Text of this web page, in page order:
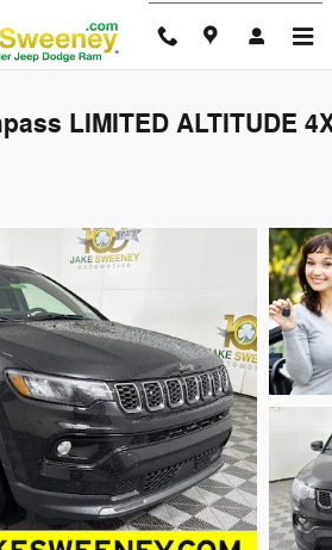
LIMITED ALTITUDE